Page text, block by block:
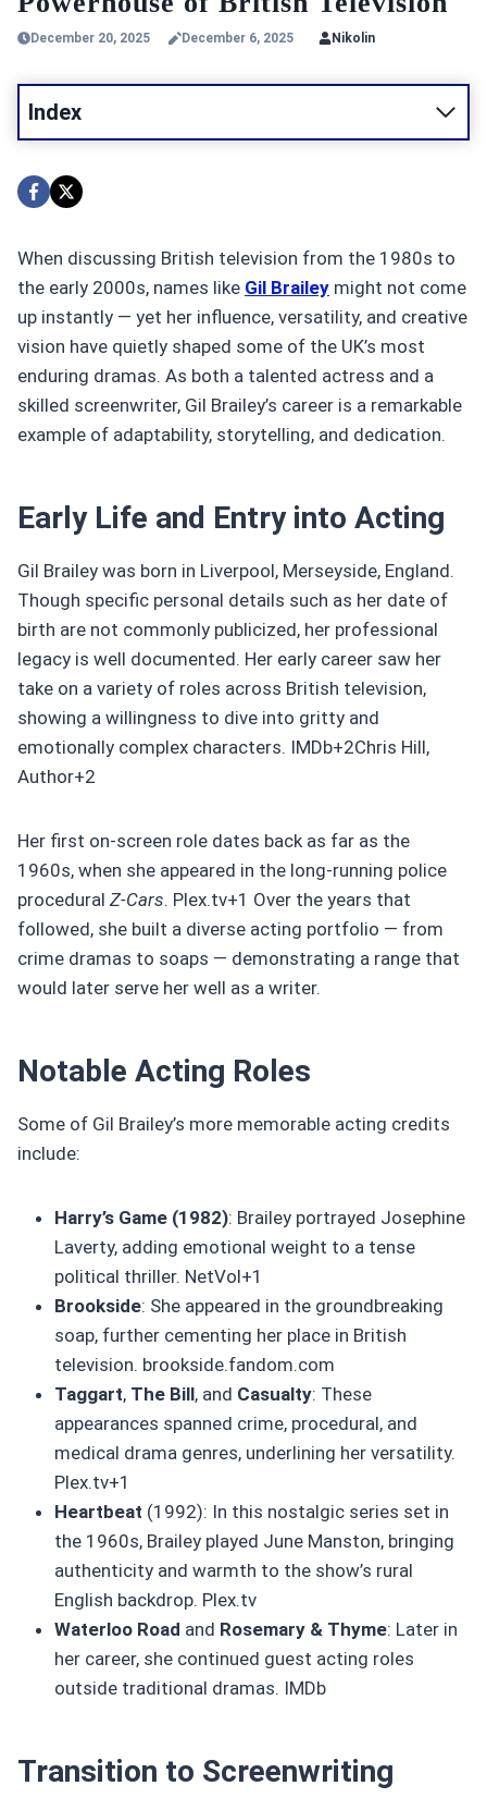
December 20, 2025 December 6, 2025 Nikolin
Index
When discussing British television from the 1980s to
the early 2000s, names like Gil Brailey might not come
up instantly — yet her influence, versatility, and creative
vision have quietly shaped some of the UK’s most
enduring dramas. As both a talented actress and a
skilled screenwriter, Gil Brailey’s career is a remarkable
example of adaptability, storytelling, and dedication.
Early Life and Entry into Acting
Gil Brailey was born in Liverpool, Merseyside, England.
Though specific personal details such as her date of
birth are not commonly publicized, her professional
legacy is well documented. Her early career saw her
take on a variety of roles across British television,
showing a willingness to dive into gritty and
emotionally complex characters. IMDb+2Chris Hill,
Author+2
Her first on-screen role dates back as far as the
1960s, when she appeared in the long-running police
procedural Z‑Cars. Plex.tv+1 Over the years that
followed, she built a diverse acting portfolio — from
crime dramas to soaps — demonstrating a range that
would later serve her well as a writer.
Notable Acting Roles
Some of Gil Brailey’s more memorable acting credits
include:
Harry’s Game (1982): Brailey portrayed Josephine
Laverty, adding emotional weight to a tense
political thriller. NetVol+1
Brookside: She appeared in the groundbreaking
soap, further cementing her place in British
television. brookside.fandom.com
Taggart, The Bill, and Casualty: These
appearances spanned crime, procedural, and
medical drama genres, underlining her versatility.
Plex.tv+1
Heartbeat (1992): In this nostalgic series set in
the 1960s, Brailey played June Manston, bringing
authenticity and warmth to the show’s rural
English backdrop. Plex.tv
Waterloo Road and Rosemary & Thyme: Later in
her career, she continued guest acting roles
outside traditional dramas. IMDb
Transition to Screenwriting